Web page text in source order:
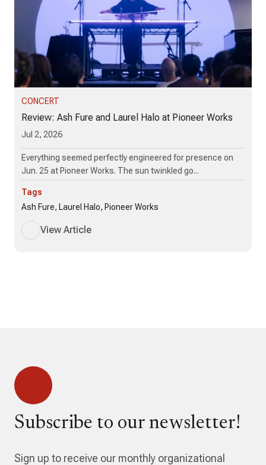
CONCERT
Review: Ash Fure and Laurel Halo at Pioneer Works
Jul 2, 2026
Everything seemed perfectly engineered for presence on
Jun. 25 at Pioneer Works. The sun twinkled go...
Tags
Ash Fure, Laurel Halo, Pioneer Works
View Article
Subscribe to our newsletter!
Sign up to receive our monthly organizational